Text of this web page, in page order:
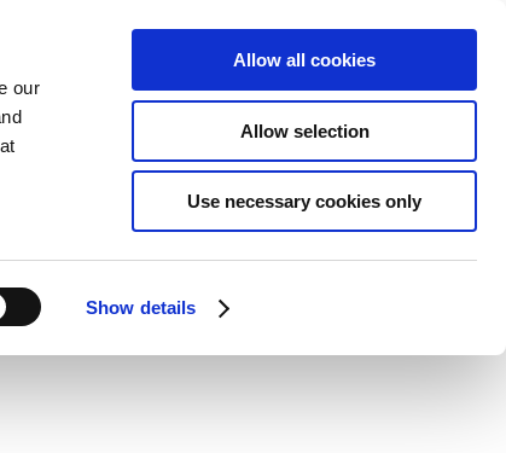
our
Show details
Allow all cookies
Allow selection
Use necessary cookies only